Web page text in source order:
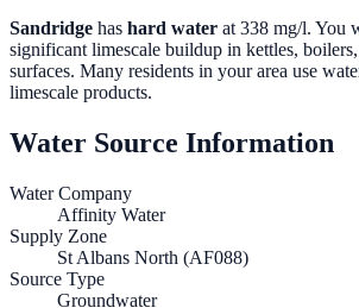
Sandridge has hard water at 338 mg/l. You
significant limescale buildup in kettles,
surfaces. Many residents in your area use
limescale products.
Water Source Information
Water Company
Affinity Water
Supply Zone
St Albans North (AF088)
Source Type
Groundwater